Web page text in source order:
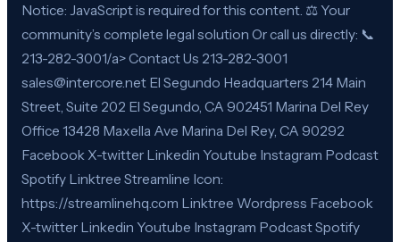
Notice: JavaScript is required for this content. ⚖️ Your
community’s complete legal solution Or call us directly: 📞
213-282-3001/a> Contact Us 213-282-3001
sales@intercore.net El Segundo Headquarters 214 Main
Street, Suite 202 El Segundo, CA 902451 Marina Del Rey
Office 13428 Maxella Ave Marina Del Rey, CA 90292
Facebook X-twitter Linkedin Youtube Instagram Podcast
Spotify Linktree Streamline Icon:
https://streamlinehq.com Linktree Wordpress Facebook
X-twitter Linkedin Youtube Instagram Podcast Spotify